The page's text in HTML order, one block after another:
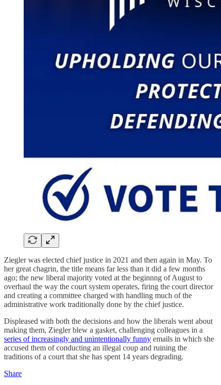
Ziegler was elected chief justice in 2021 and then again in May. To
her great chagrin, the title means far less than it did a few months
ago; the new liberal majority voted at the beginnng of August to
overhaul the way the court system operates, firing the court director
and creating a committee charged with handling much of the
administrative work traditionally done by the chief justice.
Displeased with both the decisions and how the liberals went about
making them, Ziegler blew a gasket, challenging colleagues in a
series of increasingly and unintentionally funny emails in which she
accused them of conducting an illegal coup and ruining the
traditions of a court that she has spent 14 years degrading.
Share